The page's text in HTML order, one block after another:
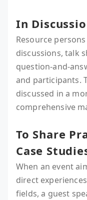
In
Resource
discussions, talk
question-and-
and participants.
discussed in a
comprehensive
To Share
Case
When an event
direct
fields, a guest